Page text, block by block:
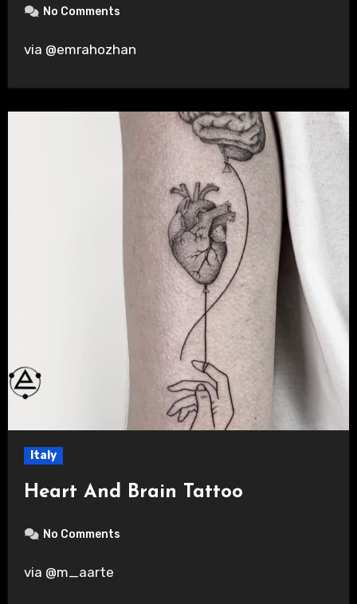
No Comments
via @emrahozhan
Italy
Heart And Brain Tattoo
No Comments
via @m_aarte